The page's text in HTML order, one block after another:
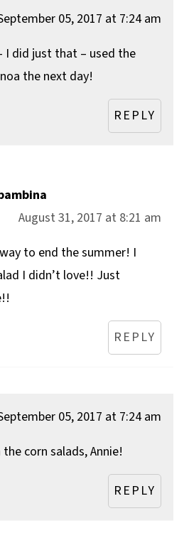
05, 2017 at 7:24 am
I did just that – used the
the next day!
REPLY
August 31, 2017 at 8:21 am
to end the summer! I
I didn’t love!! Just
REPLY
05, 2017 at 7:24 am
corn salads, Annie!
REPLY